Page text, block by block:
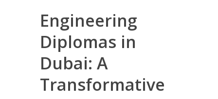
Engineering
Diplomas in
Dubai: A
Transformative